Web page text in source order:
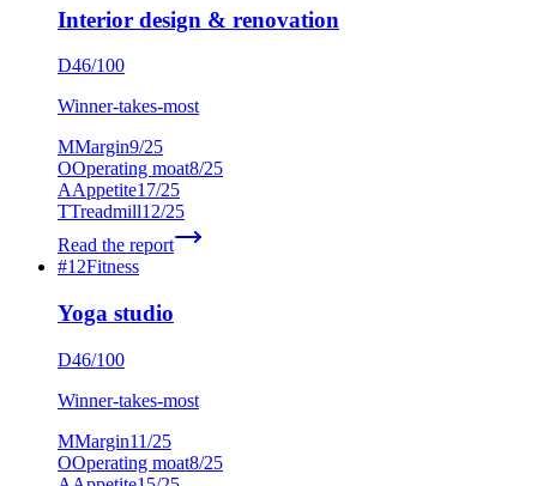
Interior design & renovation
D46/100
Winner-takes-most
MMargin9/25
OOperating moat8/25
AAppetite17/25
TTreadmill12/25
Read the report
#12Fitness
Yoga studio
D46/100
Winner-takes-most
MMargin11/25
OOperating moat8/25